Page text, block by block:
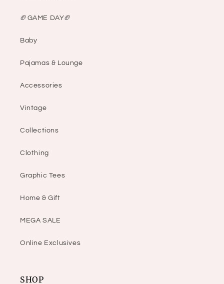
🏈GAME DAY🏈
Baby
Pajamas & Lounge
Accessories
Vintage
Collections
Clothing
Graphic Tees
Home & Gift
MEGA SALE
Online Exclusives
SHOP